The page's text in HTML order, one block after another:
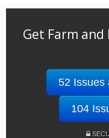
Get Farm
52 Issues
104